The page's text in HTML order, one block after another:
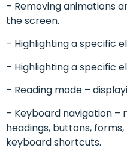
– Removing animations
the screen.
– Highlighting a specific
– Highlighting a specific
– Reading mode –
– Keyboard navigation –
headings, buttons,
keyboard shortcuts.